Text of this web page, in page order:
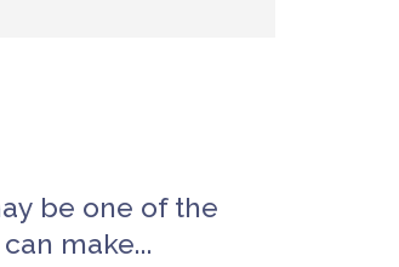
be one of the
make...